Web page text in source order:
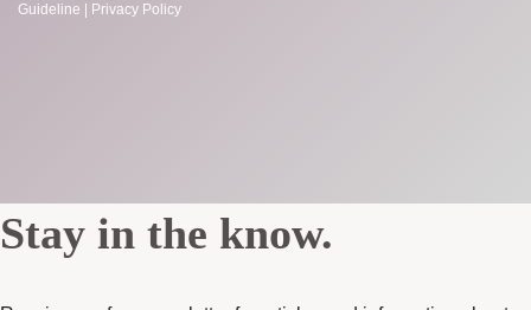
Guideline
Privacy Policy
Stay in the know.